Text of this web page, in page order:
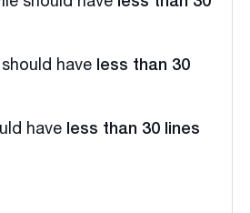
have
less than 30
have
less than 30 lines